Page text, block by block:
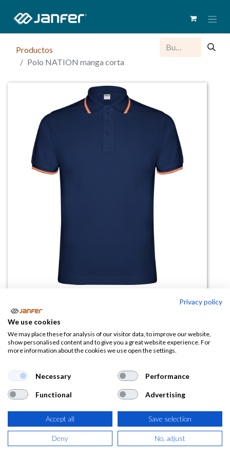
Productos
Polo NATION manga corta
Polo NATION manga corta
(0 reseña)
9,79€
( 11,85 €IVA Incluido)
TALLA
Privacy policy
We use cookies
We may place these for analysis of our visitor data, to improve our website,
show personalised content and to give you a great website experience. For
more information about the cookies we use open the settings.
Necessary Performance
Functional Advertising
Accept all Save selection
Deny No, adjust